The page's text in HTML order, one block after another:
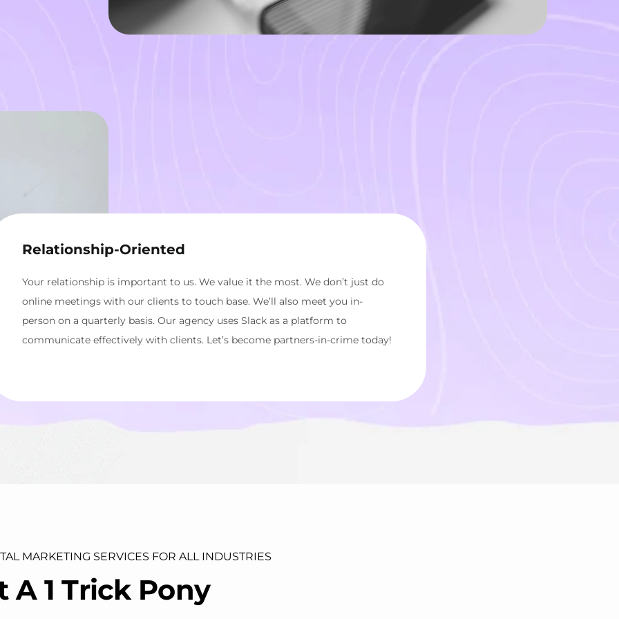
Relationship-Oriented
Your relationship is important to us. We value it the most. We don’t just do
online meetings with our clients to touch base. We’ll also meet you in-
person on a quarterly basis. Our agency uses Slack as a platform to
communicate effectively with clients. Let’s become partners-in-crime today!
MARKETING SERVICES FOR ALL INDUSTRIES
A 1 Trick Pony